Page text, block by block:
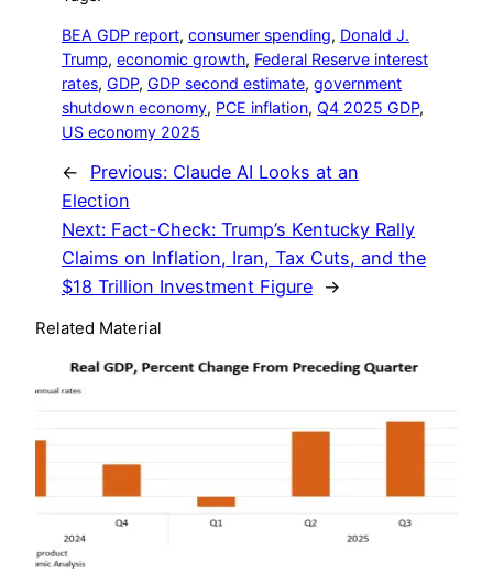
BEA GDP report, consumer spending, Donald J.
Trump, economic growth, Federal Reserve interest
rates, GDP, GDP second estimate, government
shutdown economy, PCE inflation, Q4 2025 GDP
US economy 2025
← Previous: Claude AI Looks at an
Election
Next: Fact-Check: Trump’s Kentucky Rally
Claims on Inflation, Iran, Tax Cuts, and the
$18 Trillion Investment Figure →
Related Material